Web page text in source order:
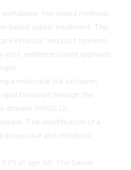
worldwide. Her mixed methods
based aspirin treatment. The
initiation, and cost concerns
evidence-based approach
a molecular link between
lipid transport through the
disease (MASLD),
The identification of a
and metabolic
at age 58. The Sarver